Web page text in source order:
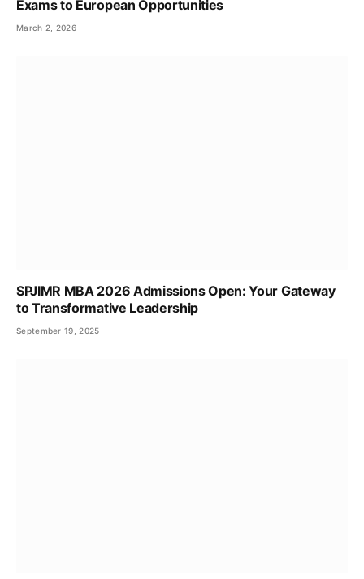
Exams to European Opportunities
March 2, 2026
SPJIMR MBA 2026 Admissions Open: Your Gateway
to Transformative Leadership
September 19, 2025